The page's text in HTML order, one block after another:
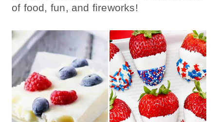
of food, fun, and fireworks!